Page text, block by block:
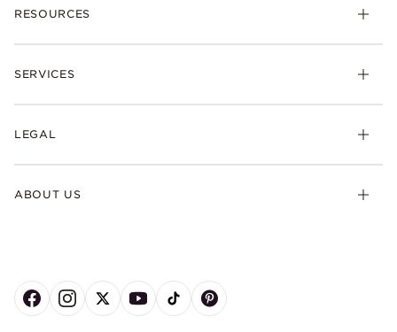
RESOURCES
SERVICES
LEGAL
ABOUT US